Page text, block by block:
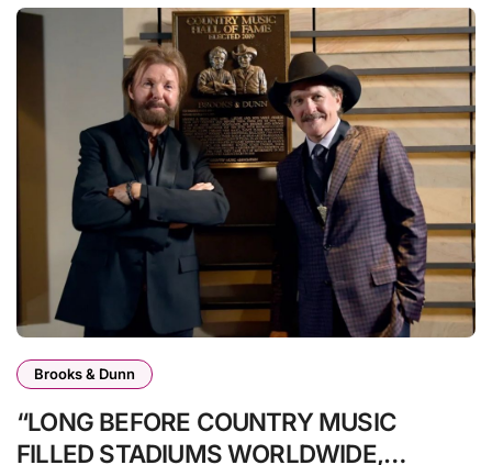
Brooks & Dunn
“LONG BEFORE COUNTRY MUSIC
FILLED STADIUMS WORLDWIDE,